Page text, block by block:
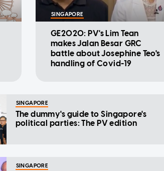
SINGAPORE
GE2020: PV's Lim Tean
makes Jalan Besar GRC
battle about Josephine Teo's
handling of Covid-19
SINGAPORE
The dummy's guide to Singapore's
political parties: The PV edition
SINGAPORE